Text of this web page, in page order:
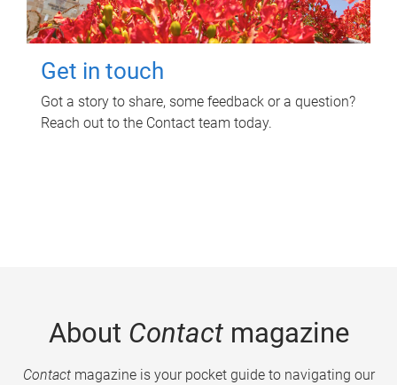
Get in touch
Got a story to share, some feedback or a question?
Reach out to the Contact team today.
About Contactmagazine
Contactmagazine is your pocket guide to navigating our